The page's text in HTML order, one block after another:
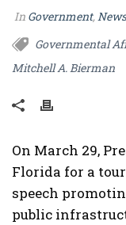
In Government,
Governmental
Mitchell A. Bierman
On March 29,
Florida for a
speech
public